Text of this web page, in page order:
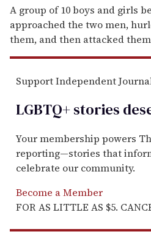
A group of 10 boys and girls
approached the two men,
them, and then attacked
Support Independent
LGBTQ+ stories
Your membership powers
reporting—stories that
celebrate our community.
Become a Member
FOR AS LITTLE AS $5.